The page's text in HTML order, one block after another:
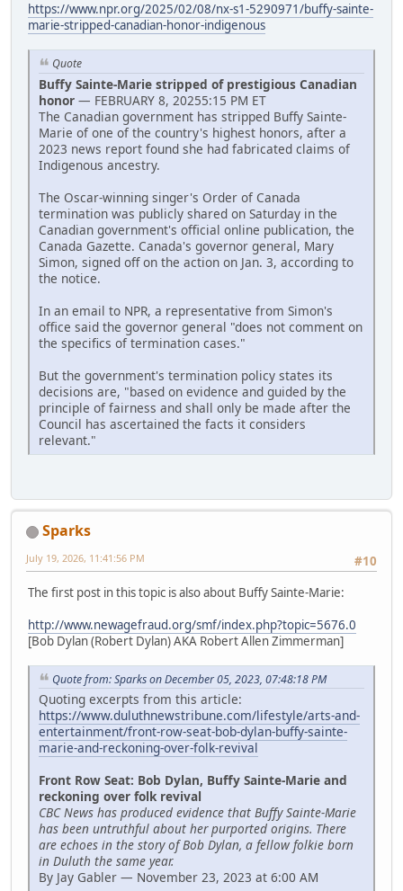
https://www.npr.org/2025/02/08/nx-s1-5290971/buffy-sainte-
marie-stripped-canadian-honor-indigenous
Quote
Buffy Sainte-Marie stripped of prestigious Canadian
honor — FEBRUARY 8, 20255:15 PM ET
The Canadian government has stripped Buffy Sainte-
Marie of one of the country's highest honors, after a
2023 news report found she had fabricated claims of
Indigenous ancestry.
The Oscar-winning singer's Order of Canada
termination was publicly shared on Saturday in the
Canadian government's official online publication, the
Canada Gazette. Canada's governor general, Mary
Simon, signed off on the action on Jan. 3, according to
the notice.
In an email to NPR, a representative from Simon's
office said the governor general "does not comment on
the specifics of termination cases."
But the government's termination policy states its
decisions are, "based on evidence and guided by the
principle of fairness and shall only be made after the
Council has ascertained the facts it considers
relevant."
Sparks
#10
July 19, 2026, 11:41:56 PM
The first post in this topic is also about Buffy Sainte-Marie:
http://www.newagefraud.org/smf/index.php?topic=5676.0
[Bob Dylan (Robert Dylan) AKA Robert Allen Zimmerman]
Quote from: Sparks on December 05, 2023, 07:48:18 PM
Quoting excerpts from this article:
https://www.duluthnewstribune.com/lifestyle/arts-and-
entertainment/front-row-seat-bob-dylan-buffy-sainte-
marie-and-reckoning-over-folk-revival
Front Row Seat: Bob Dylan, Buffy Sainte-Marie and
reckoning over folk revival
CBC News has produced evidence that Buffy Sainte-Marie
has been untruthful about her purported origins. There
are echoes in the story of Bob Dylan, a fellow folkie born
in Duluth the same year.
By Jay Gabler — November 23, 2023 at 6:00 AM